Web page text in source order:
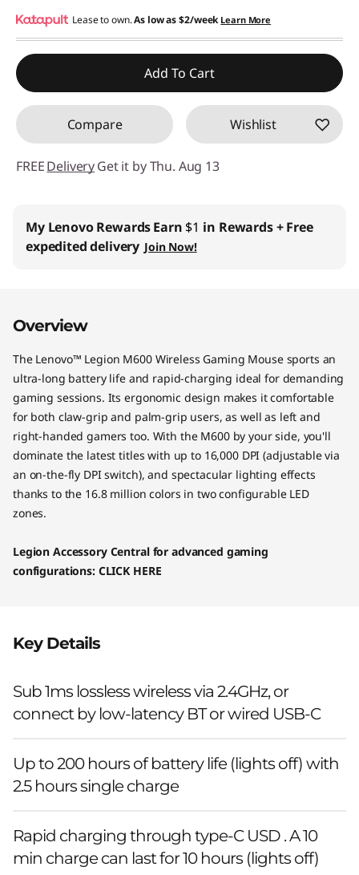
G
M
o
u
e
Instant Savings :-$36.00
Lease to own.As low as$2/week Learn More
Add To Cart
Compare Wishlist
FREEDeliveryGet it by Thu. Aug 13
My Lenovo RewardsEarn $1 in Rewards+ Free
expedited delivery Join Now!
Overview
The Lenovo™ Legion M600 Wireless Gaming Mouse sports an
ultra-long battery life and rapid-charging ideal for demanding
gaming sessions. Its ergonomic design makes it comfortable
for both claw-grip and palm-grip users, as well as left and
right-handed gamers too. With the M600 by your side, you'll
dominate the latest titles with up to 16,000 DPI (adjustable via
an on-the-fly DPI switch), and spectacular lighting effects
thanks to the 16.8 million colors in two configurable LED
zones.
Legion Accessory Central for advanced gaming
configurations: CLICK HERE
Key Details
Sub 1ms lossless wireless via 2.4GHz, or
connect by low-latency BT or wired USB-C
Up to 200 hours of battery life (lights off) with
2.5 hours single charge
Rapid charging through type-C USD . A 10
min charge can last for 10 hours (lights off)